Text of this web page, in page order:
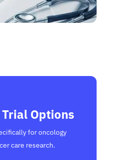
Options
for oncology
care research.